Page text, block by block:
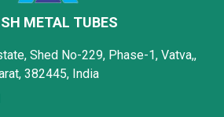
METAL TUBES
Shed No-229, Phase-1, Vatva,,
382445, India